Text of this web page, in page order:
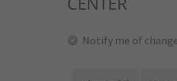
Notify me of